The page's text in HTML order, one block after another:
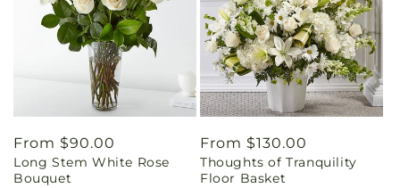
Regular
price
From $90.00
Long Stem White Rose
Bouquet
Regular
price
From $130.00
Thoughts of Tranquility
Floor Basket